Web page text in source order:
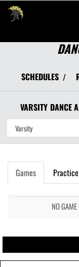
SCHEDULES /
VARSITY DANCE
Games Practice
NO